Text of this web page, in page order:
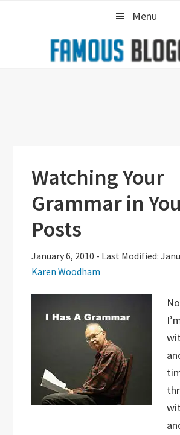
Menu
Watching Your
Grammar in
Posts
January 6, 2010 - Last Modified:
Karen Woodham